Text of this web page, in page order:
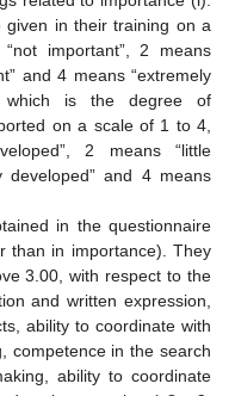
given in their training on a
important”, 2 means
and 4 means “extremely
which is the degree of
on a scale of 1 to 4,
2 means “little
developed” and 4 means
in the questionnaire
than in importance). They
3.00, with respect to the
and written expression,
ability to coordinate with
competence in the search
ability to coordinate